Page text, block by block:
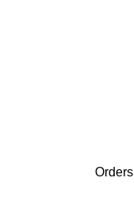
Orders